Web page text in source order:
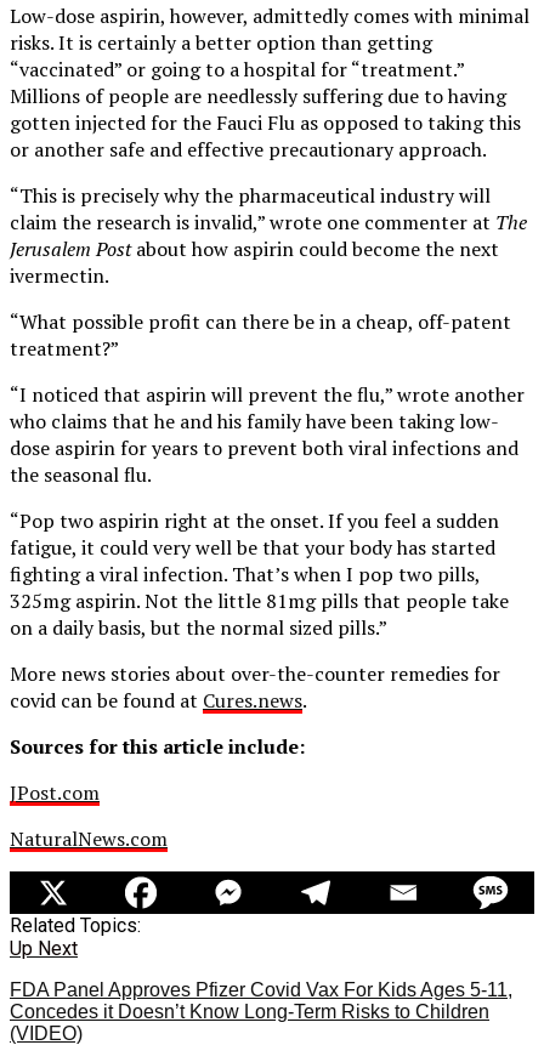
Low-dose aspirin, however, admittedly comes with minimal
risks. It is certainly a better option than getting
“vaccinated” or going to a hospital for “treatment.”
Millions of people are needlessly suffering due to having
gotten injected for the Fauci Flu as opposed to taking this
or another safe and effective precautionary approach.
“This is precisely why the pharmaceutical industry will
claim the research is invalid,” wrote one commenter at The
Jerusalem Postabout how aspirin could become the next
ivermectin.
“What possible profit can there be in a cheap, off-patent
treatment?”
“I noticed that aspirin will prevent the flu,” wrote another
who claims that he and his family have been taking low-
dose aspirin for years to prevent both viral infections and
the seasonal flu.
“Pop two aspirin right at the onset. If you feel a sudden
fatigue, it could very well be that your body has started
fighting a viral infection. That’s when I pop two pills,
325mg aspirin. Not the little 81mg pills that people take
on a daily basis, but the normal sized pills.”
More news stories about over-the-counter remedies for
covid can be found at Cures.news.
Sources for this article include:
JPost.com
NaturalNews.com
Related Topics:
Up Next
FDA Panel Approves Pfizer Covid Vax For Kids Ages 5-11,
Concedes it Doesn’t Know Long-Term Risks to Children
(VIDEO)